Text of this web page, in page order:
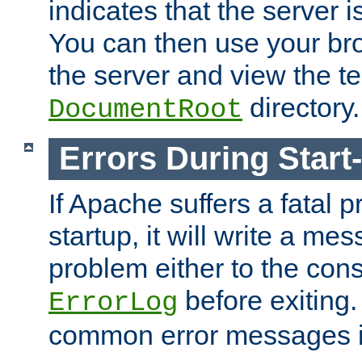
indicates that the server
You can then use your
the server and view the
DocumentRoot directory.
Errors During
If Apache suffers a fatal
startup, it will write a
problem either to the
ErrorLog before
common error messages